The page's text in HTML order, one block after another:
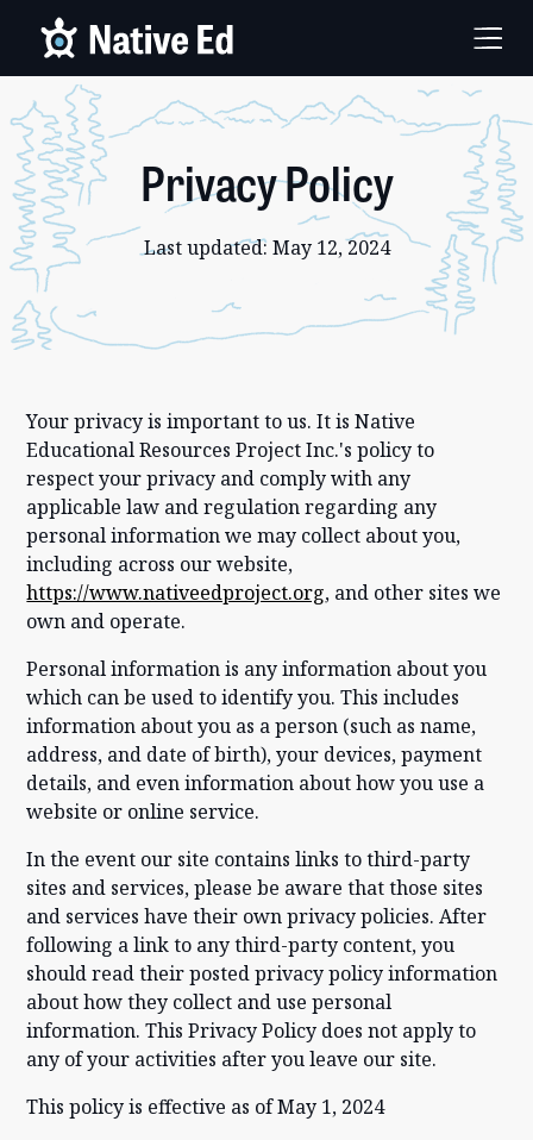
Privacy Policy
Last updated: May 12, 2024
Your privacy is important to us. It is Native
Educational Resources Project Inc.'s policy to
respect your privacy and comply with any
applicable law and regulation regarding any
personal information we may collect about you,
including across our website,
https://www.nativeedproject.org, and other sites we
own and operate.
Personal information is any information about you
which can be used to identify you. This includes
information about you as a person (such as name,
address, and date of birth), your devices, payment
details, and even information about how you use a
website or online service.
In the event our site contains links to third-party
sites and services, please be aware that those sites
and services have their own privacy policies. After
following a link to any third-party content, you
should read their posted privacy policy information
about how they collect and use personal
information. This Privacy Policy does not apply to
any of your activities after you leave our site.
This policy is effective as of May 1, 2024